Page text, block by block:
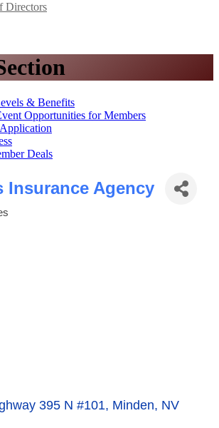
Directors
& Benefits
Opportunities for Members
Deals
Insurance Agency
395 N #101 Minden NV